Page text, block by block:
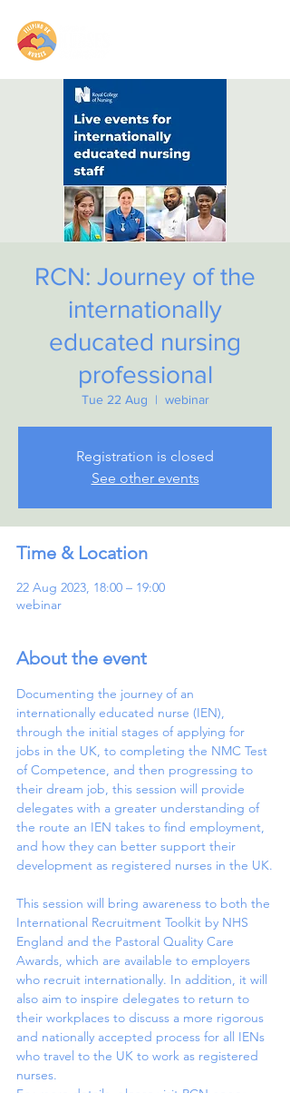
RCN: Journey of the
internationally
educated nursing
professional
Tue 22 Aug
  |
webinar
Registration is closed
See other events
Time & Location
22 Aug 2023, 18:00 – 19:00
webinar
About the event
Documenting the journey of an
internationally educated nurse (IEN),
through the initial stages of applying for
jobs in the UK, to completing the NMC Test
of Competence, and then progressing to
their dream job, this session will provide
delegates with a greater understanding of
the route an IEN takes to find employment,
and how they can better support their
development as registered nurses in the UK.
This session will bring awareness to both the
International Recruitment Toolkit by NHS
England and the Pastoral Quality Care
Awards, which are available to employers
who recruit internationally. In addition, it will
also aim to inspire delegates to return to
their workplaces to discuss a more rigorous
and nationally accepted process for all IENs
who travel to the UK to work as registered
nurses.